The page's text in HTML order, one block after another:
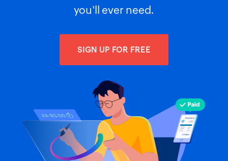
you'll ever need.
SIGN UP FOR FREE